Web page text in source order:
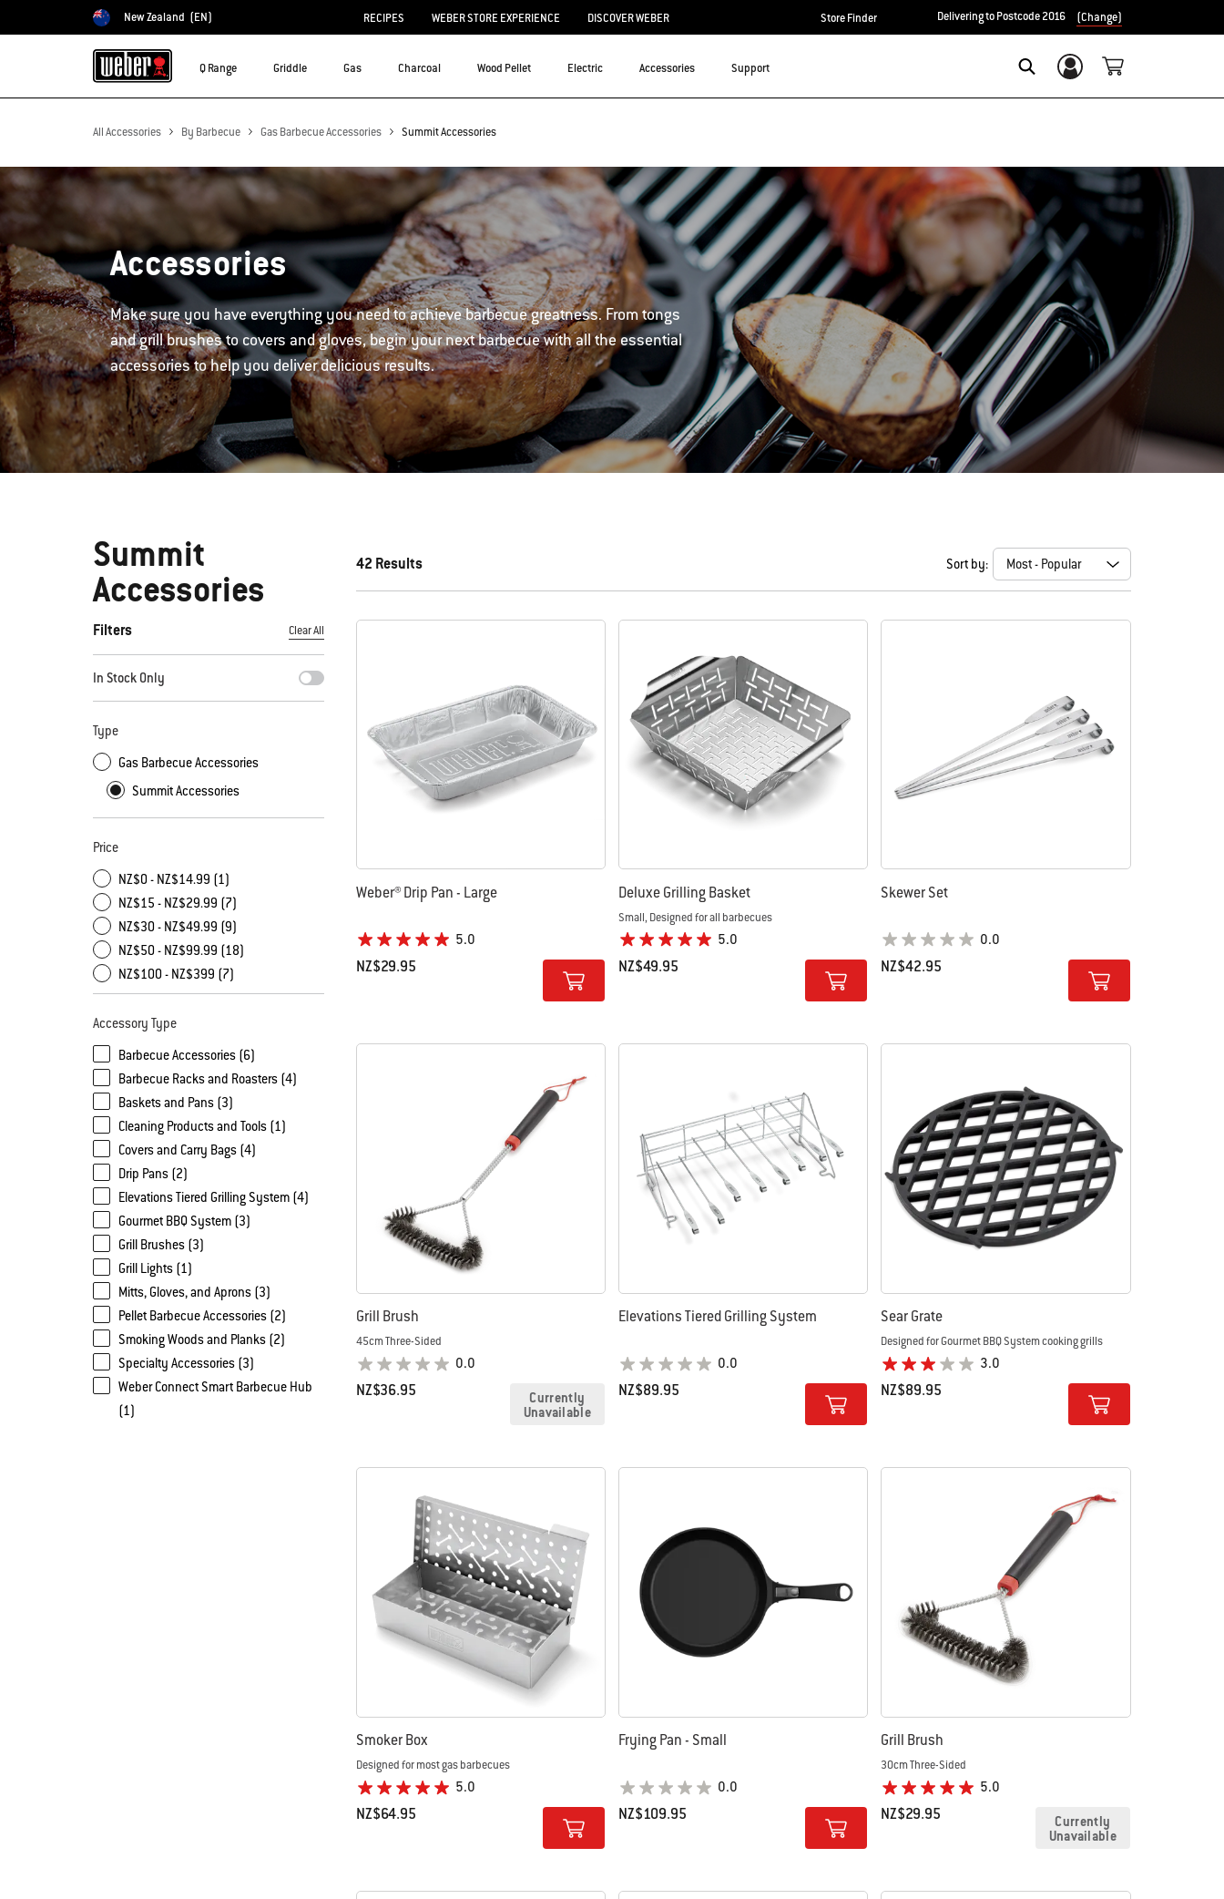
Choose country
New Zealand (EN) RECIPES WEBER STORE EXPERIENCE DISCOVER WEBER Store Finder Delivering to Postcode 2016 (Change)
Q Range Griddle Gas Charcoal Wood Pellet Electric Accessories Support Login/Sign Up
All Accessories By Barbecue Gas Barbecue Accessories Summit Accessories
Accessories
Make sure you have everything you need to achieve barbecue greatness. From tongs
and grill brushes to covers and gloves, begin your next barbecue with all the essential
accessories to help you deliver delicious results.
Summit
Accessories
Filters
By selecting any of the filters, the page will refresh with new results.
Clear All
In Stock Only
Type
Gas Barbecue Accessories
Summit Accessories
Price
NZ$0 - NZ$14.99 (1)
NZ$15 - NZ$29.99 (7)
NZ$30 - NZ$49.99 (9)
NZ$50 - NZ$99.99 (18)
NZ$100 - NZ$399 (7)
Accessory Type
Barbecue Accessories (6)
Barbecue Racks and Roasters (4)
Baskets and Pans (3)
Cleaning Products and Tools (1)
Covers and Carry Bags (4)
Drip Pans (2)
Elevations Tiered Grilling System (4)
Gourmet BBQ System (3)
Grill Brushes (3)
Grill Lights (1)
Mitts, Gloves, and Aprons (3)
Pellet Barbecue Accessories (2)
Smoking Woods and Planks (2)
Specialty Accessories (3)
Weber Connect Smart Barbecue Hub
(1)
42 Results Sort by:
Weber® Drip Pan - Large
5.0
NZ$29.95
Deluxe Grilling Basket
Small, Designed for all barbecues
5.0
NZ$49.95
Skewer Set
0.0
NZ$42.95
Grill Brush
45cm Three-Sided
0.0
NZ$36.95
Currently
Unavailable
Elevations Tiered Grilling System
0.0
NZ$89.95
Sear Grate
Designed for Gourmet BBQ System cooking grills
3.0
NZ$89.95
Smoker Box
Designed for most gas barbecues
5.0
NZ$64.95
Frying Pan - Small
0.0
NZ$109.95
Grill Brush
30cm Three-Sided
5.0
NZ$29.95
Currently
Unavailable